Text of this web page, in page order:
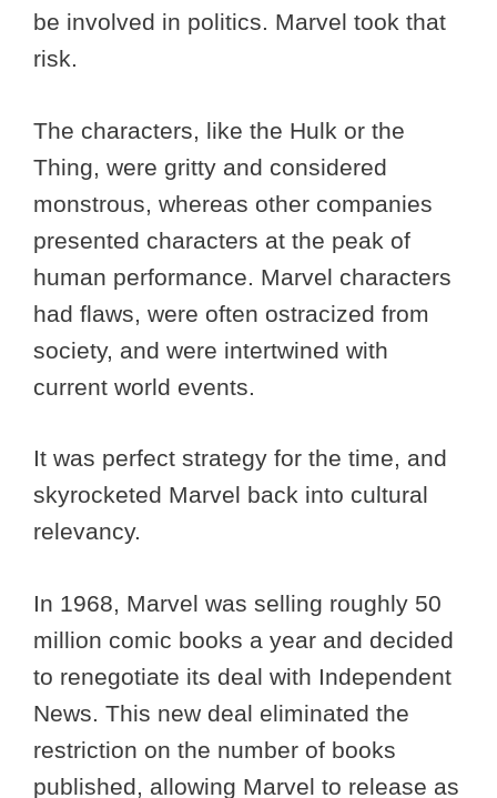
be involved in politics. Marvel took that
risk.
The characters, like the Hulk or the
Thing, were gritty and considered
monstrous, whereas other companies
presented characters at the peak of
human performance. Marvel characters
had flaws, were often ostracized from
society, and were intertwined with
current world events.
It was perfect strategy for the time, and
skyrocketed Marvel back into cultural
relevancy.
In 1968, Marvel was selling roughly 50
million comic books a year and decided
to renegotiate its deal with Independent
News. This new deal eliminated the
restriction on the number of books
published, allowing Marvel to release as